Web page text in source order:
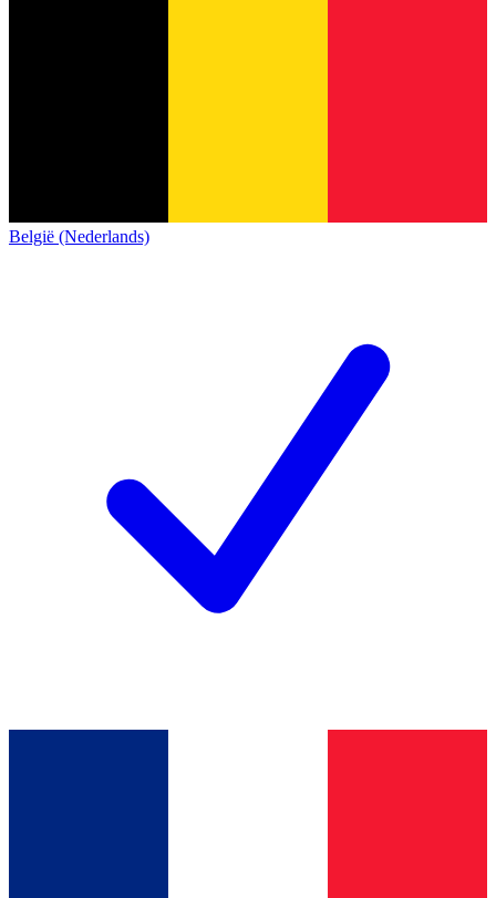
België (Nederlands)